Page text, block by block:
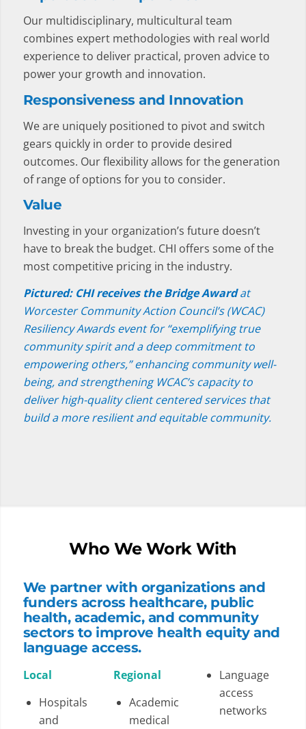
Our multidisciplinary, multicultural team
combines expert methodologies with real world
experience to deliver practical, proven advice to
power your growth and innovation.
Responsiveness and Innovation
We are uniquely positioned to pivot and switch
gears quickly in order to provide desired
outcomes. Our flexibility allows for the generation
of range of options for you to consider.
Value
Investing in your organization’s future doesn’t
have to break the budget. CHI offers some of the
most competitive pricing in the industry.
Pictured: CHI receives the Bridge Awardat
Worcester Community Action Council’s (WCAC)
Resiliency Awards event for “exemplifying true
community spirit and a deep commitment to
empowering others,” enhancing community well-
being, and strengthening WCAC’s capacity to
deliver high-quality client centered services that
build a more resilient and equitable community.
Who We Work With
We partner with organizations and
funders across healthcare, public
health, academic, and community
sectors to improve health equity and
language access.
Local
Hospitals
and
Regional
Academic
medical
Language
access
networks